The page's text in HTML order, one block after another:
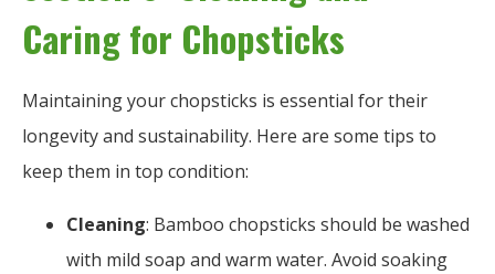
Caring for Chopsticks
Maintaining your chopsticks is essential for their
longevity and sustainability. Here are some tips to
keep them in top condition:
Cleaning: Bamboo chopsticks should be washed
with mild soap and warm water. Avoid soaking